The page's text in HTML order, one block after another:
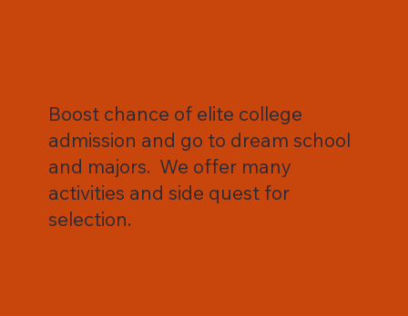
Boost chance of elite college
admission and go to dream school
and majors. We offer many
activities and side quest for
selection.